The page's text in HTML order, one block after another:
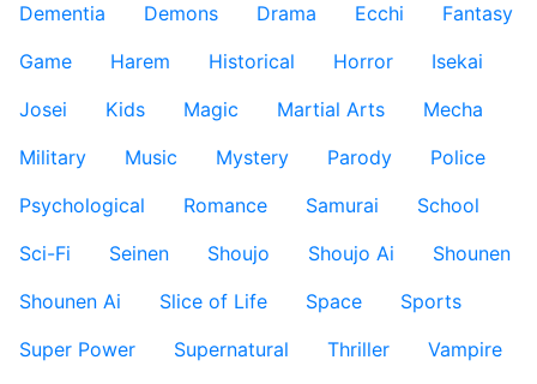
Dementia
Demons Drama Ecchi
Fantasy
Game
Harem Historical Horror
Isekai
Josei
Kids Magic Martial Arts
Mecha
Military
Music Mystery Parody
Police
Psychological
Romance Samurai
School
Sci-Fi
Seinen Shoujo Shoujo Ai
Shounen
Shounen Ai
Slice of Life Space
Sports
Super Power
Supernatural Thriller
Vampire